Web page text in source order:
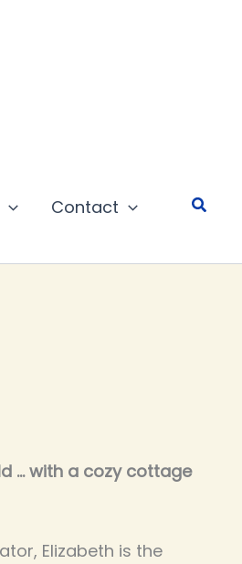
Contact Search
... with a cozy cottage
Elizabeth is the